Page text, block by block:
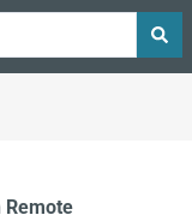
Remote